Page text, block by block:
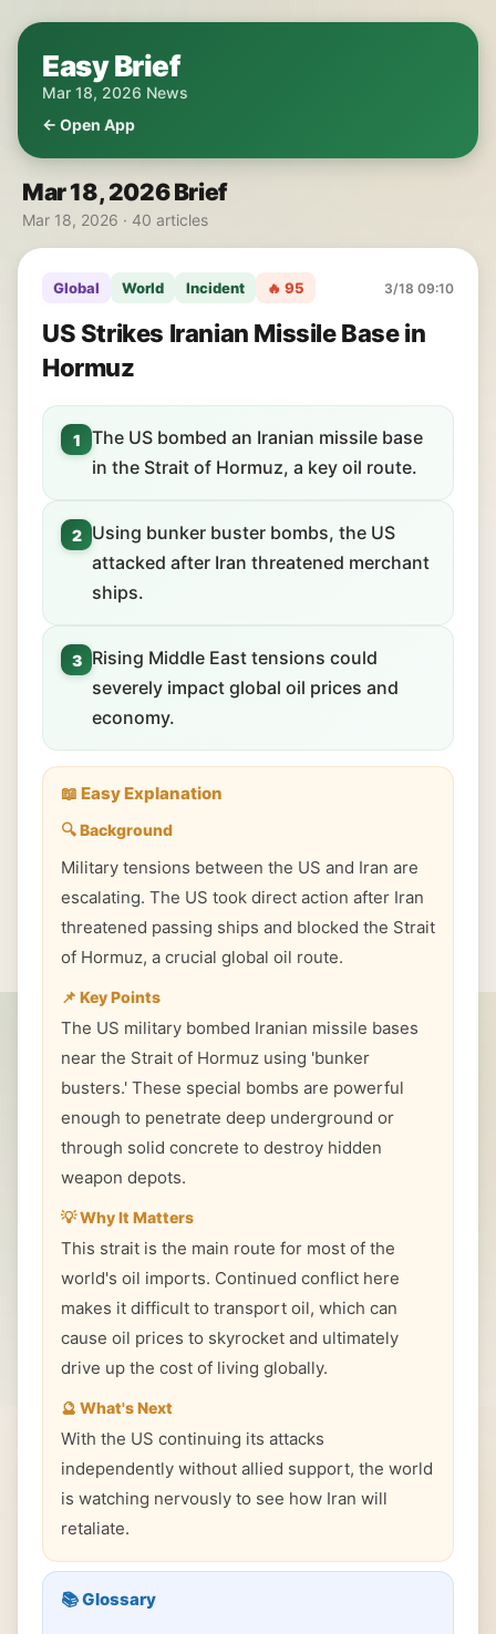
Easy Brief
Mar 18, 2026 News
← Open App
Mar 18, 2026 Brief
Mar 18, 2026 · 40 articles
Global World Incident 🔥 95 3/18 09:10
US Strikes Iranian Missile Base in
Hormuz
1
The US bombed an Iranian missile base
in the Strait of Hormuz, a key oil route.
2
Using bunker buster bombs, the US
attacked after Iran threatened merchant
ships.
3
Rising Middle East tensions could
severely impact global oil prices and
economy.
📖 Easy Explanation
🔍 Background
Military tensions between the US and Iran are
escalating. The US took direct action after Iran
threatened passing ships and blocked the Strait
of Hormuz, a crucial global oil route.
📌 Key Points
The US military bombed Iranian missile bases
near the Strait of Hormuz using 'bunker
busters.' These special bombs are powerful
enough to penetrate deep underground or
through solid concrete to destroy hidden
weapon depots.
💡 Why It Matters
This strait is the main route for most of the
world's oil imports. Continued conflict here
makes it difficult to transport oil, which can
cause oil prices to skyrocket and ultimately
drive up the cost of living globally.
🔮 What's Next
With the US continuing its attacks
independently without allied support, the world
is watching nervously to see how Iran will
retaliate.
📚 Glossary